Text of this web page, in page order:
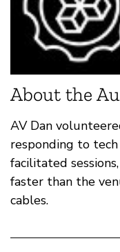
About the
AV Dan
responding to
facilitated
faster than the
cables.